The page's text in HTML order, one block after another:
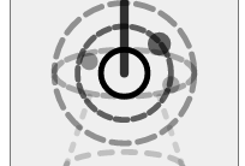
Evaluate